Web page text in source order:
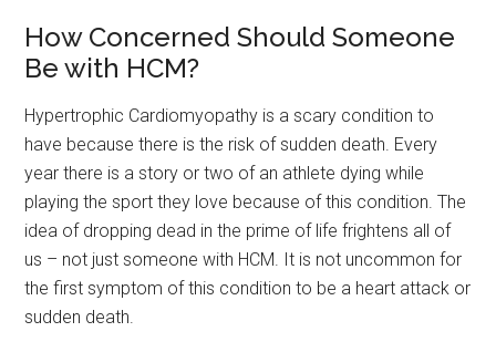
How Concerned Should Someone
Be with HCM?
Hypertrophic Cardiomyopathy is a scary condition to
have because there is the risk of sudden death. Every
year there is a story or two of an athlete dying while
playing the sport they love because of this condition. The
idea of dropping dead in the prime of life frightens all of
us – not just someone with HCM. It is not uncommon for
the first symptom of this condition to be a heart attack or
sudden death.